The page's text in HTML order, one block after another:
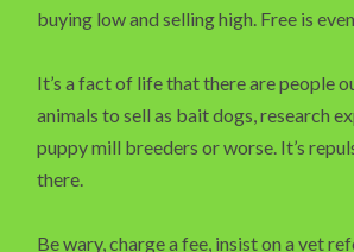
buying low and selling high. Free is
It’s a fact of life that there are people
animals to sell as bait dogs, research
puppy mill breeders or worse. It’s
there.
Be wary, charge a fee, insist on a vet